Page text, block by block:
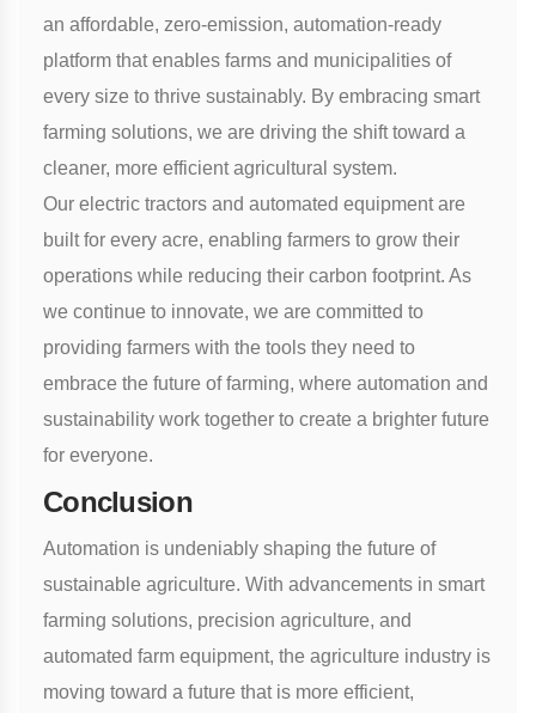
an affordable, zero-emission, automation-ready
platform that enables farms and municipalities of
every size to thrive sustainably. By embracing smart
farming solutions, we are driving the shift toward a
cleaner, more efficient agricultural system.
Our electric tractors and automated equipment are
built for every acre, enabling farmers to grow their
operations while reducing their carbon footprint. As
we continue to innovate, we are committed to
providing farmers with the tools they need to
embrace the future of farming, where automation and
sustainability work together to create a brighter future
for everyone.
Conclusion
Automation is undeniably shaping the future of
sustainable agriculture. With advancements in smart
farming solutions, precision agriculture, and
automated farm equipment, the agriculture industry is
moving toward a future that is more efficient,